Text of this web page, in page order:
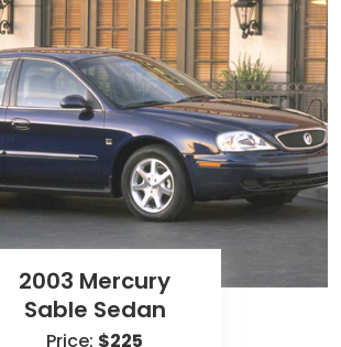
2003 Mercury
Sable Sedan
Price: $225